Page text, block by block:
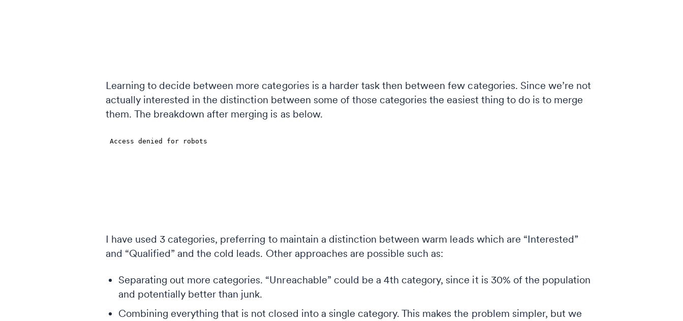
Learning to decide between more categories is a harder task then between few categories. Since we’re not
actually interested in the distinction between some of those categories the easiest thing to do is to merge
them. The breakdown after merging is as below.
I have used 3 categories, preferring to maintain a distinction between warm leads which are “Interested”
and “Qualified” and the cold leads. Other approaches are possible such as:
Separating out more categories. “Unreachable” could be a 4th category, since it is 30% of the population
and potentially better than junk.
Combining everything that is not closed into a single category. This makes the problem simpler, but we